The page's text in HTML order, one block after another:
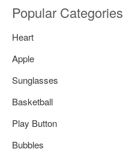
Popular Categories
Heart
Apple
Sunglasses
Basketball
Play Button
Bubbles